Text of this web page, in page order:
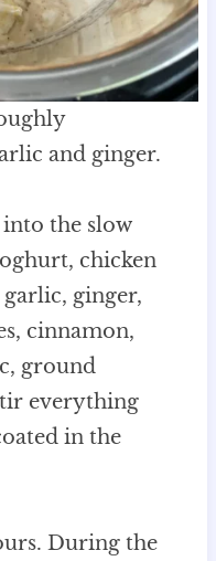
and ginger.
the slow
chicken
ginger,
cinnamon,
ground
everything
in the
During the